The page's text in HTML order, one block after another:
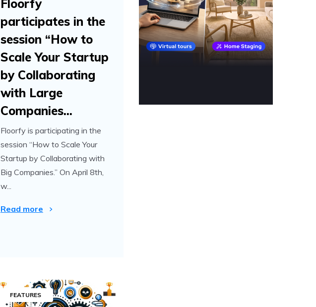
Floorfy
participates in the
session “How to
Scale Your Startup
by Collaborating
with Large
Companies...
Floorfy is participating in the
session “How to Scale Your
Startup by Collaborating with
Big Companies.” On April 8th,
w...
Read more
FEATURES